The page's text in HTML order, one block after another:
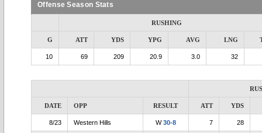
Offense Season Stats
RUSHING
G ATT YDS YPG AVG LNG
10 69 209 20.9 3.0 32
DATE OPP RESULT ATT YDS
8/23 Western Hills W30-8 7 28